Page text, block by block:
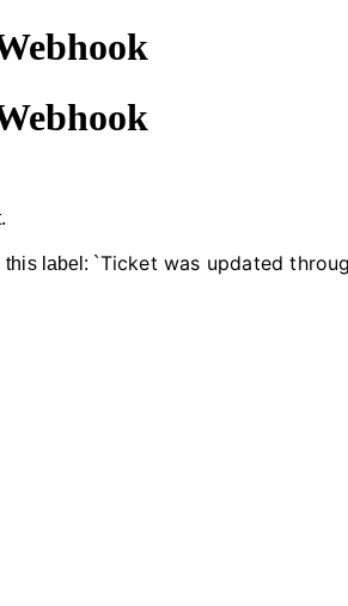
this label: `Ticket was updated